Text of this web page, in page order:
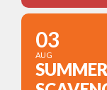
03
AUG